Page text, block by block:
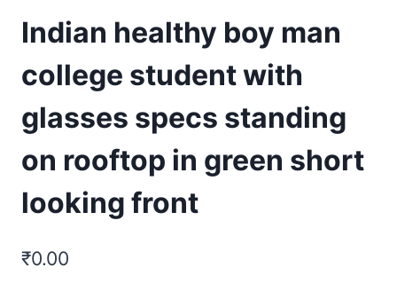
Indian healthy boy man
college student with
glasses specs standing
on rooftop in green short
looking front
₹0.00